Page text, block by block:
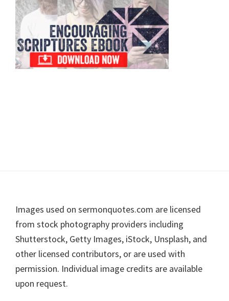
Footer
Images used on sermonquotes.com are licensed
from stock photography providers including
Shutterstock, Getty Images, iStock, Unsplash, and
other licensed contributors, or are used with
permission. Individual image credits are available
upon request.